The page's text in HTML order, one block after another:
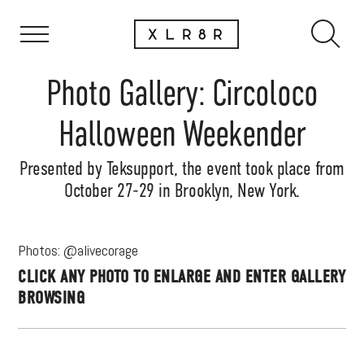
Photo Gallery: Circoloco
Halloween Weekender
Presented by Teksupport, the event took place from
October 27-29 in Brooklyn, New York.
Photos: @alivecorage
CLICK ANY PHOTO TO ENLARGE AND ENTER GALLERY
BROWSING